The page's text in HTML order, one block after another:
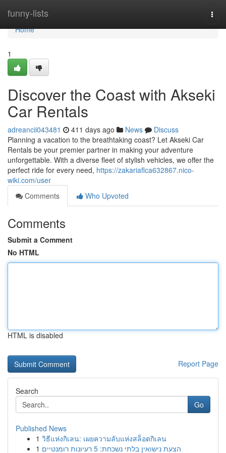
funny-lists
Home
Home
1
Discover the Coast with Akseki
Car Rentals
adreancii043481 411 days ago News
Discuss
Planning a vacation to the breathtaking coast? Let Akseki Car
Rentals be your premier partner in making your adventure
unforgettable. With a diverse fleet of stylish vehicles, we offer the
perfect ride for every need, https://zakariaflca632867.nico-
wiki.com/user
Comments
Who Upvoted
Comments
Submit a Comment
No HTML
HTML is disabled
Report Page
Search
Go
Published News
1 วิธีแห่งกิเลน: เผยความลับแห่งสล็อตกิเลน
1
הצעת נישואין בלתי נשכחת: 5 רעיונות רומנטיים